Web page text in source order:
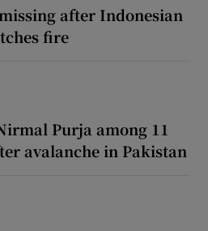
after Indonesian
fire
Purja among 11
avalanche in Pakistan